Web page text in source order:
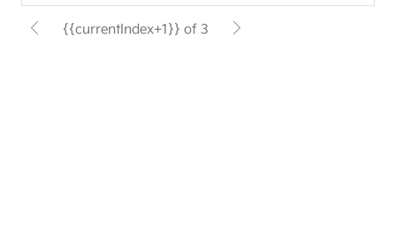
{{currentIndex+1}} of 3